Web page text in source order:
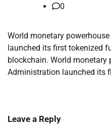
0
World monetary
launched its first tokenized
blockchain. World monetary
Administration launched its
Leave a Reply